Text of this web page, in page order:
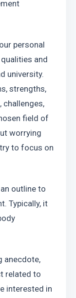
personal
and
university.
strengths,
challenges,
field of
worrying
to focus on
outline to
Typically, it
anecdote,
related to
interested in